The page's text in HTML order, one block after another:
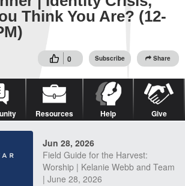
Think You Are? (12-
0 Subscribe Share
Resources Help Give
Jun 28, 2026
Field Guide for the Harvest:
Worship | Kelanie Webb and Team
| June 28, 2026